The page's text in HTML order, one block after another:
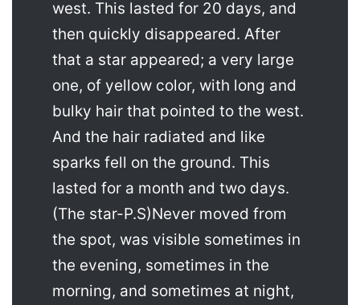
west. This lasted for 20 days, and
then quickly disappeared. After
that a star appeared; a very large
one, of yellow color, with long and
bulky hair that pointed to the west.
And the hair radiated and like
sparks fell on the ground. This
lasted for a month and two days.
(The star-P.S)Never moved from
the spot, was visible sometimes in
the evening, sometimes in the
morning, and sometimes at night,